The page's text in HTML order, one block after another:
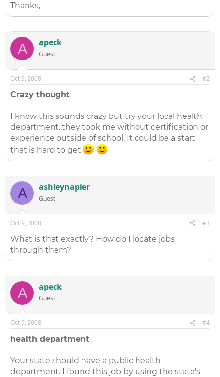
Thanks,
A apeck
Guest
Oct 9, 2008 #2
Crazy thought
I know this sounds crazy but try your local health
department..they took me without certification or
experience outside of school. It could be a start
that is hard to get.
A ashleynapier
Guest
Oct 9, 2008 #3
What is that exactly? How do I locate jobs
through them?
A apeck
Guest
Oct 9, 2008 #4
health department
Your state should have a public health
department. I found this job by using the state's